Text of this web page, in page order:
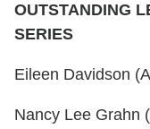
OUTSTANDING
SERIES
Eileen Davidson
Nancy Lee Grahn